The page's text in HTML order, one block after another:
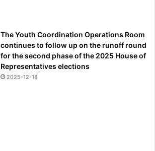
The Youth Coordination Operations Room
continues to follow up on the runoff round
for the second phase of the 2025 House of
Representatives elections
2025-12-18